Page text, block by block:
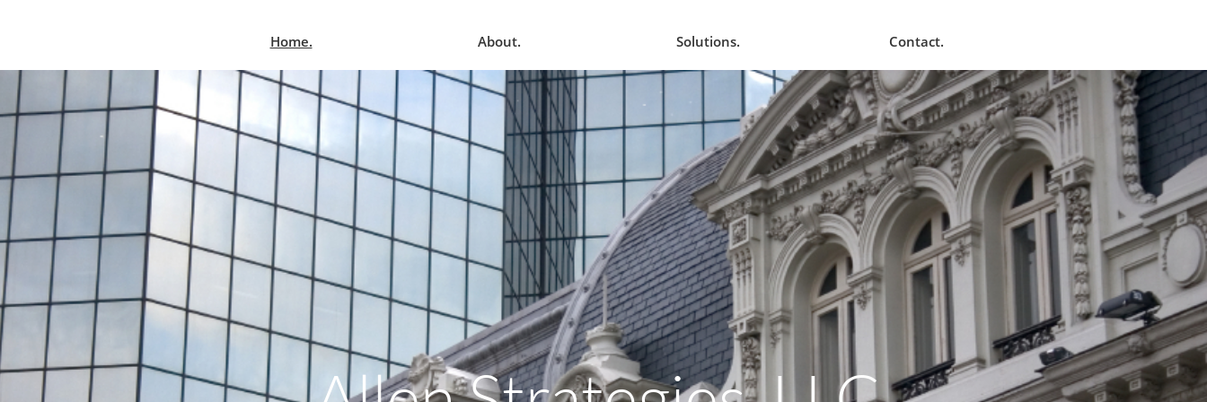
Home. About. Solutions. Contact.